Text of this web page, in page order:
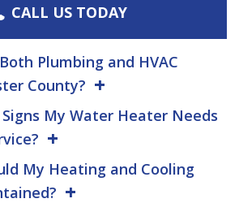
CALL US TODAY
Plumbing and HVAC
County?
My Water Heater Needs
My Heating and Cooling